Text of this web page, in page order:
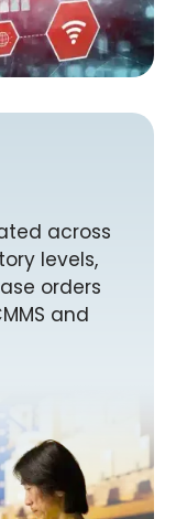
across
levels,
orders
and